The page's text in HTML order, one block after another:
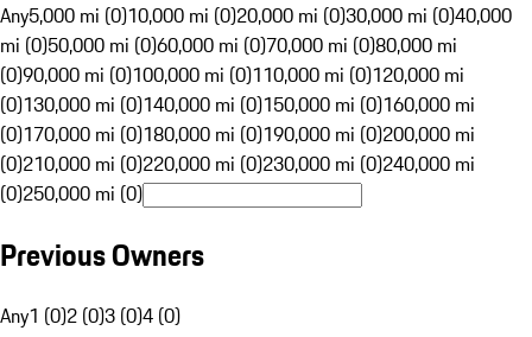
Any5,000 mi (0)10,000 mi (0)20,000 mi (0)30,000 mi (0)40,000
mi (0)50,000 mi (0)60,000 mi (0)70,000 mi (0)80,000 mi
(0)90,000 mi (0)100,000 mi (0)110,000 mi (0)120,000 mi
(0)130,000 mi (0)140,000 mi (0)150,000 mi (0)160,000 mi
(0)170,000 mi (0)180,000 mi (0)190,000 mi (0)200,000 mi
(0)210,000 mi (0)220,000 mi (0)230,000 mi (0)240,000 mi
(0)250,000 mi (0)
Previous Owners
Any1 (0)2 (0)3 (0)4 (0)